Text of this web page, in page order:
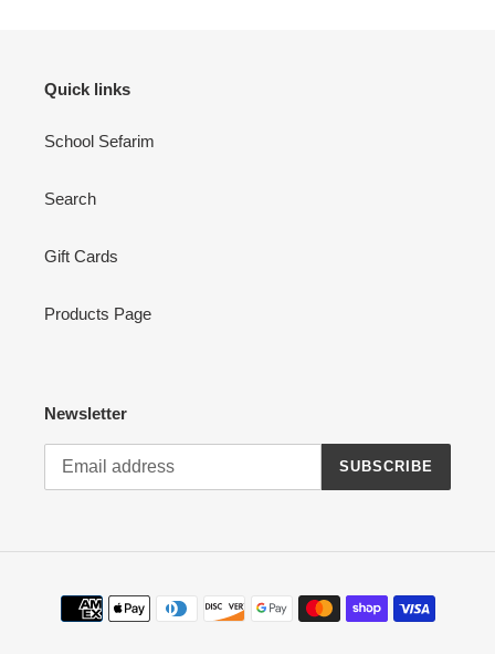
Quick links
School Sefarim
Search
Gift Cards
Products Page
Newsletter
SUBSCRIBE
Payment
methods